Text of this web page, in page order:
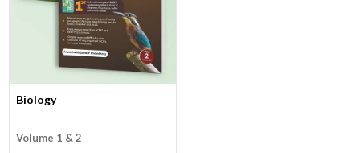
Biology
Volume 1 & 2